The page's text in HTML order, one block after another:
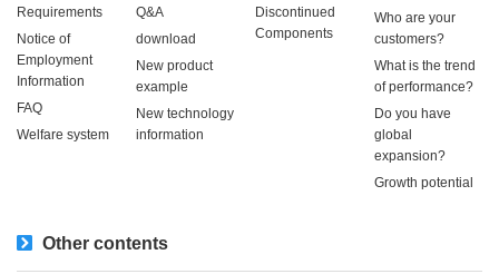
Requirements
Notice of
Employment
Information
FAQ
Welfare system
Q&A
download
New product
example
New technology
information
Discontinued
Components
Who are your
customers?
What is the trend
of performance?
Do you have
global
expansion?
Growth potential
Other contents